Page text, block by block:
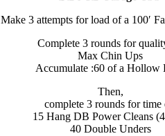
Make 3 attempts for load of a 100′
Complete 3 rounds for
Max Chin Ups
Accumulate :60 of a Hollow
Then,
complete 3 rounds for time
15 Hang DB Power Cleans
40 Double Unders